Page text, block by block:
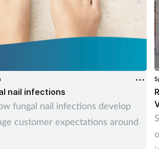
nail infections
fungal nail infections develop
customer expectations around